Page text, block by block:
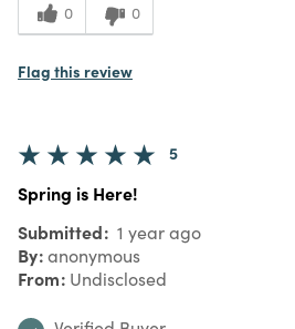
0 0
Flag this review
5
Spring is Here!
Submitted 1 year ago
By anonymous
From Undisclosed